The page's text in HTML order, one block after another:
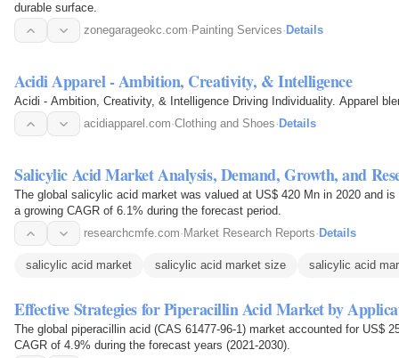
durable surface.
zonegarageokc.com· Painting Services· Details
Acidi Apparel - Ambition, Creativity, & Intelligence
Acidi - Ambition, Creativity, & Intelligence Driving Individuality. Apparel
acidiapparel.com·Clothing and Shoes· Details
Salicylic Acid Market Analysis, Demand, Growth, and
The global salicylic acid market was valued at US$ 420 Mn in 2020 and
a growing CAGR of 6.1% during the forecast period.
researchcmfe.com· Market Research Reports· Details
salicylic acid market salicylic acid market size salicylic acid
Effective Strategies for Piperacillin Acid Market by
The global piperacillin acid (CAS 61477-96-1) market accounted for US$
CAGR of 4.9% during the forecast years (2021-2030).